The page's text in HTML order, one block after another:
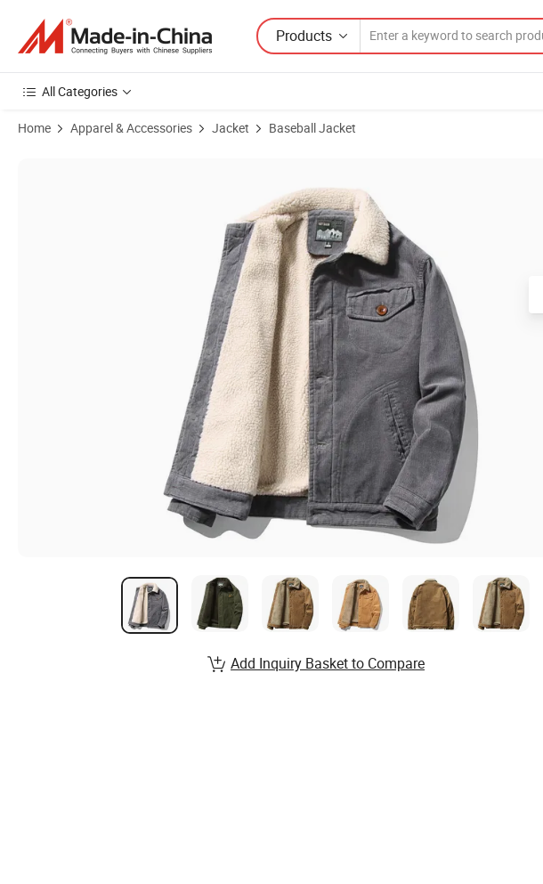
Products
All Categories
Home Apparel & Accessories Jacket Baseball Jacket
Add Inquiry Basket to Compare